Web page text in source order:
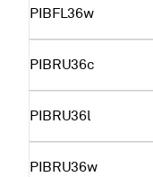
PIBFL36w
PIBRU36c
PIBRU36l
PIBRU36w